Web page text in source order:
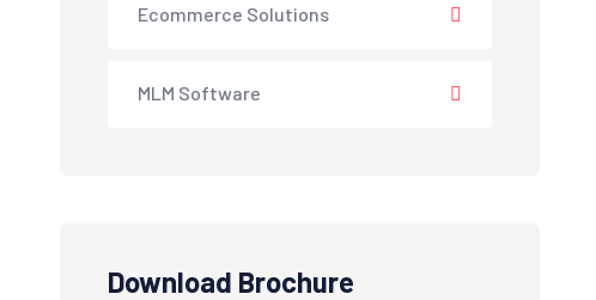
Ecommerce Solutions
MLM Software
Download Brochure